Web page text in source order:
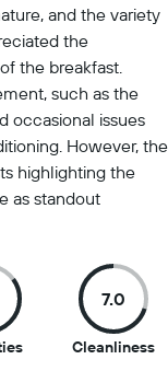
and the variety
the
the breakfast.
such as the
occasional issues
However, the
highlighting the
as standout
8.5
7.0
Cleanliness7